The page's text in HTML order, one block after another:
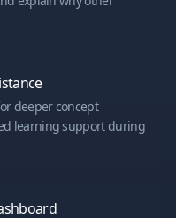
deeper concept
learning support during